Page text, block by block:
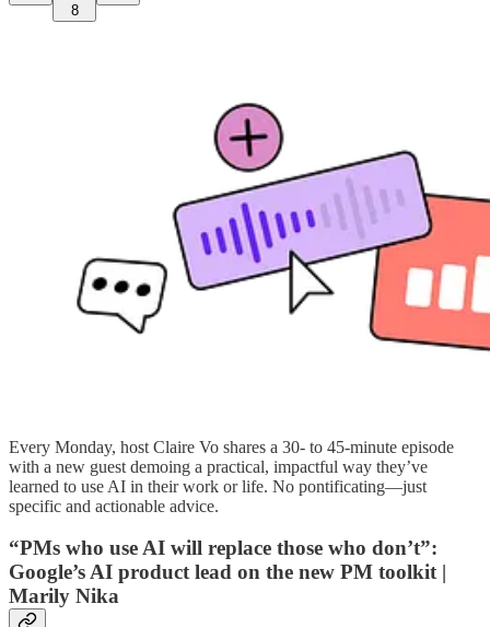
8
Every Monday, host Claire Vo shares a 30- to 45-minute episode
with a new guest demoing a practical, impactful way they’ve
learned to use AI in their work or life. No pontificating—just
specific and actionable advice.
“PMs who use AI will replace those who don’t”:
Google’s AI product lead on the new PM toolkit |
Marily Nika